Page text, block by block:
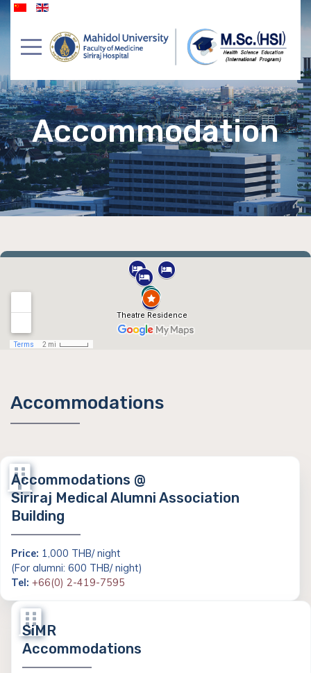
Accommodation
Accommodations
Accommodations @
Siriraj Medical Alumni Association
Building
Price: 1,000 THB/ night
(For alumni: 600 THB/ night)
Tel: +66(0) 2-419-7595
SiMR
Accommodations